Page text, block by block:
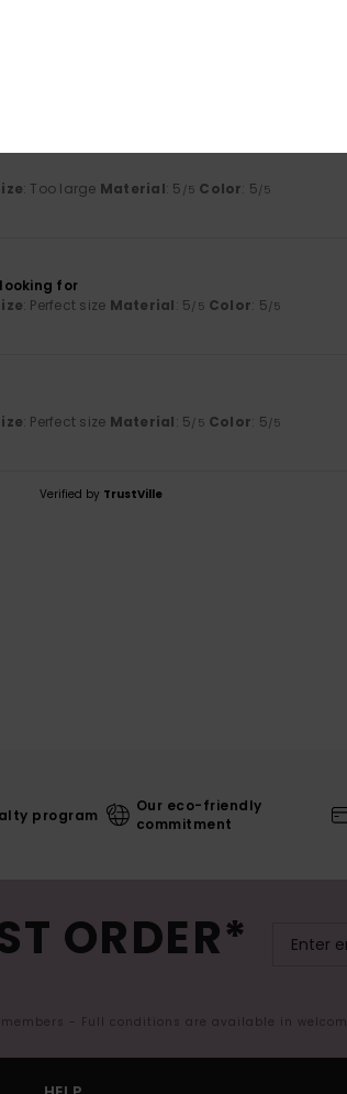
: Too large Material: 5 /5 Color: 5/5
for
: Perfect size Material: 5/5 Color: 5/5
: Perfect size Material: 5/5 Color: 5/5
Verified by TrustVille
program
Our eco-friendly
commitment
ORDER*
- Full conditions are available in